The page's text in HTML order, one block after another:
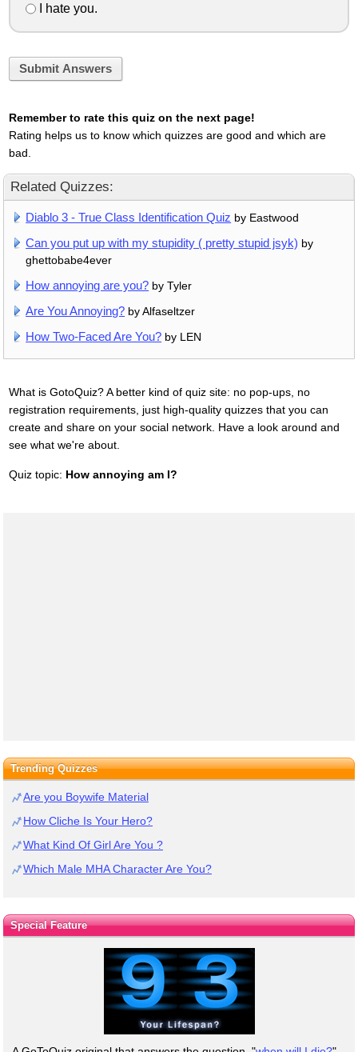
I hate you.
Submit Answers
Remember to rate this quiz on the next page!
Rating helps us to know which quizzes are good and which are
bad.
Related Quizzes:
Diablo 3 - True Class Identification Quiz by Eastwood
Can you put up with my stupidity ( pretty stupid jsyk) by
ghettobabe4ever
How annoying are you? by Tyler
Are You Annoying? by Alfaseltzer
How Two-Faced Are You? by LEN
What is GotoQuiz? A better kind of quiz site: no pop-ups, no
registration requirements, just high-quality quizzes that you can
create and share on your social network. Have a look around and
see what we're about.
Quiz topic: How annoying am I?
Trending Quizzes
Are you Boywife Material
How Cliche Is Your Hero?
What Kind Of Girl Are You ?
Which Male MHA Character Are You?
Special Feature